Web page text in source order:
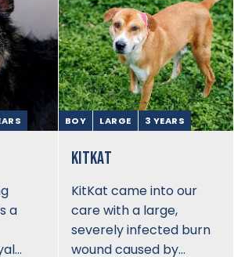
a
BOY LARGE 3 YEARS
KITKAT
KitKat came into our
care with a large,
severely infected burn
wound caused by…